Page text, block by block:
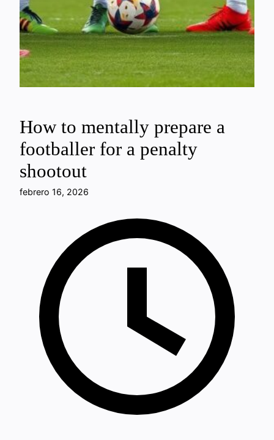
How to mentally prepare a
footballer for a penalty
shootout
febrero 16, 2026